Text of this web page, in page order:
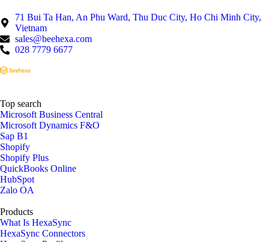
71 Bui Ta Han, An Phu Ward, Thu Duc City, Ho Chi Minh City,
Vietnam
sales@beehexa.com
028 7779 6677
Top search
Microsoft Business Central
Microsoft Dynamics F&O
Sap B1
Shopify
Shopify Plus
QuickBooks Online
HubSpot
Zalo OA
Products
What Is HexaSync
HexaSync Connectors